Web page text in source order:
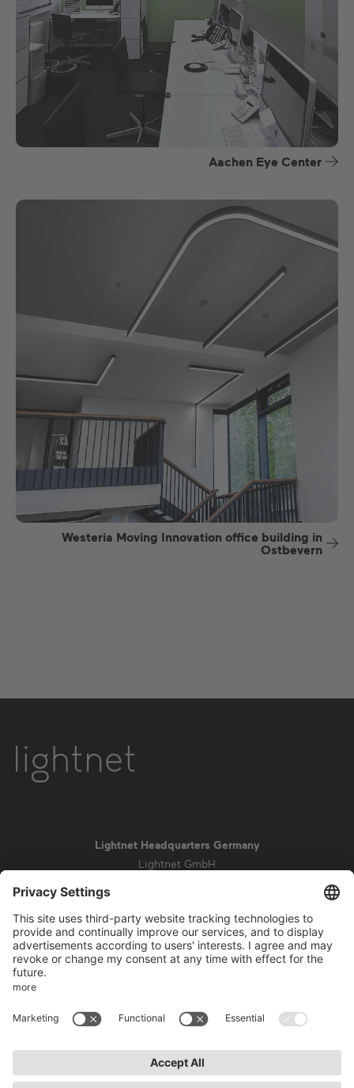
Aachen Eye Center
Westeria Moving Innovation office building in
Ostbevern
Lightnet Headquarters Germany
Lightnet GmbH
info@lightnet.de
Privacy Statement
Warranty Terms and Conditions
Accessibility